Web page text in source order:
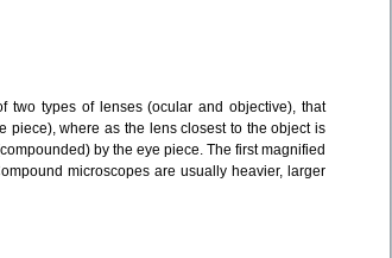
two types of lenses (ocular and objective), that
piece), where as the lens closest to the object is
by the eye piece. The first magnified
microscopes are usually heavier, larger